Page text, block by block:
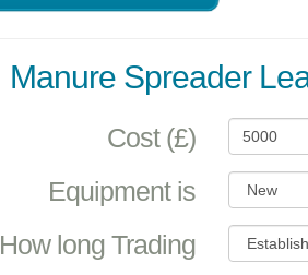
Manure Spreader
Cost (£)
Equipment is
How long Trading